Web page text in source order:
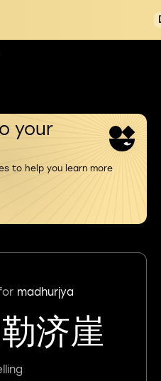
your
to help you learn more
madhurjya
济崖